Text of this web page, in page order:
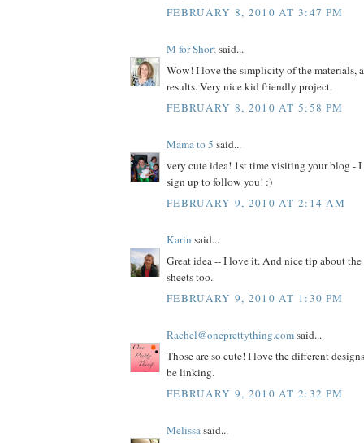
FEBRUARY 8, 2010 AT 3:47 PM
M for Shortsaid...
Wow! I love the simplicity of the materials,
results. Very nice kid friendly project.
FEBRUARY 8, 2010 AT 5:58 PM
Mama to 5 said...
very cute idea! 1st time visiting your blog -
sign up to follow you! :)
FEBRUARY 9, 2010 AT 2:14 AM
Karin said...
Great idea -- I love it. And nice tip about
sheets too.
FEBRUARY 9, 2010 AT 1:30 PM
Rachel@oneprettything.comsaid...
Those are so cute! I love the different
be linking.
FEBRUARY 9, 2010 AT 2:32 PM
Melissasaid...